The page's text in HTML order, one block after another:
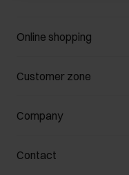
Online shopping
Manage cookies
Payment methods
How to make a Return?
Customer zone
Customer Club
Promotion regulations
Returns
Company
About us
Contact